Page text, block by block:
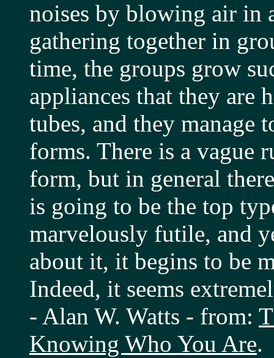
noises by blowing air in
gathering together in
time, the groups grow
appliances that they are
tubes, and they manage
forms. There is a vague
form, but in general
is going to be the top
marvelously futile, and
about it, it begins to be
Indeed, it seems
- Alan W. Watts - from:
Knowing Who You Are.